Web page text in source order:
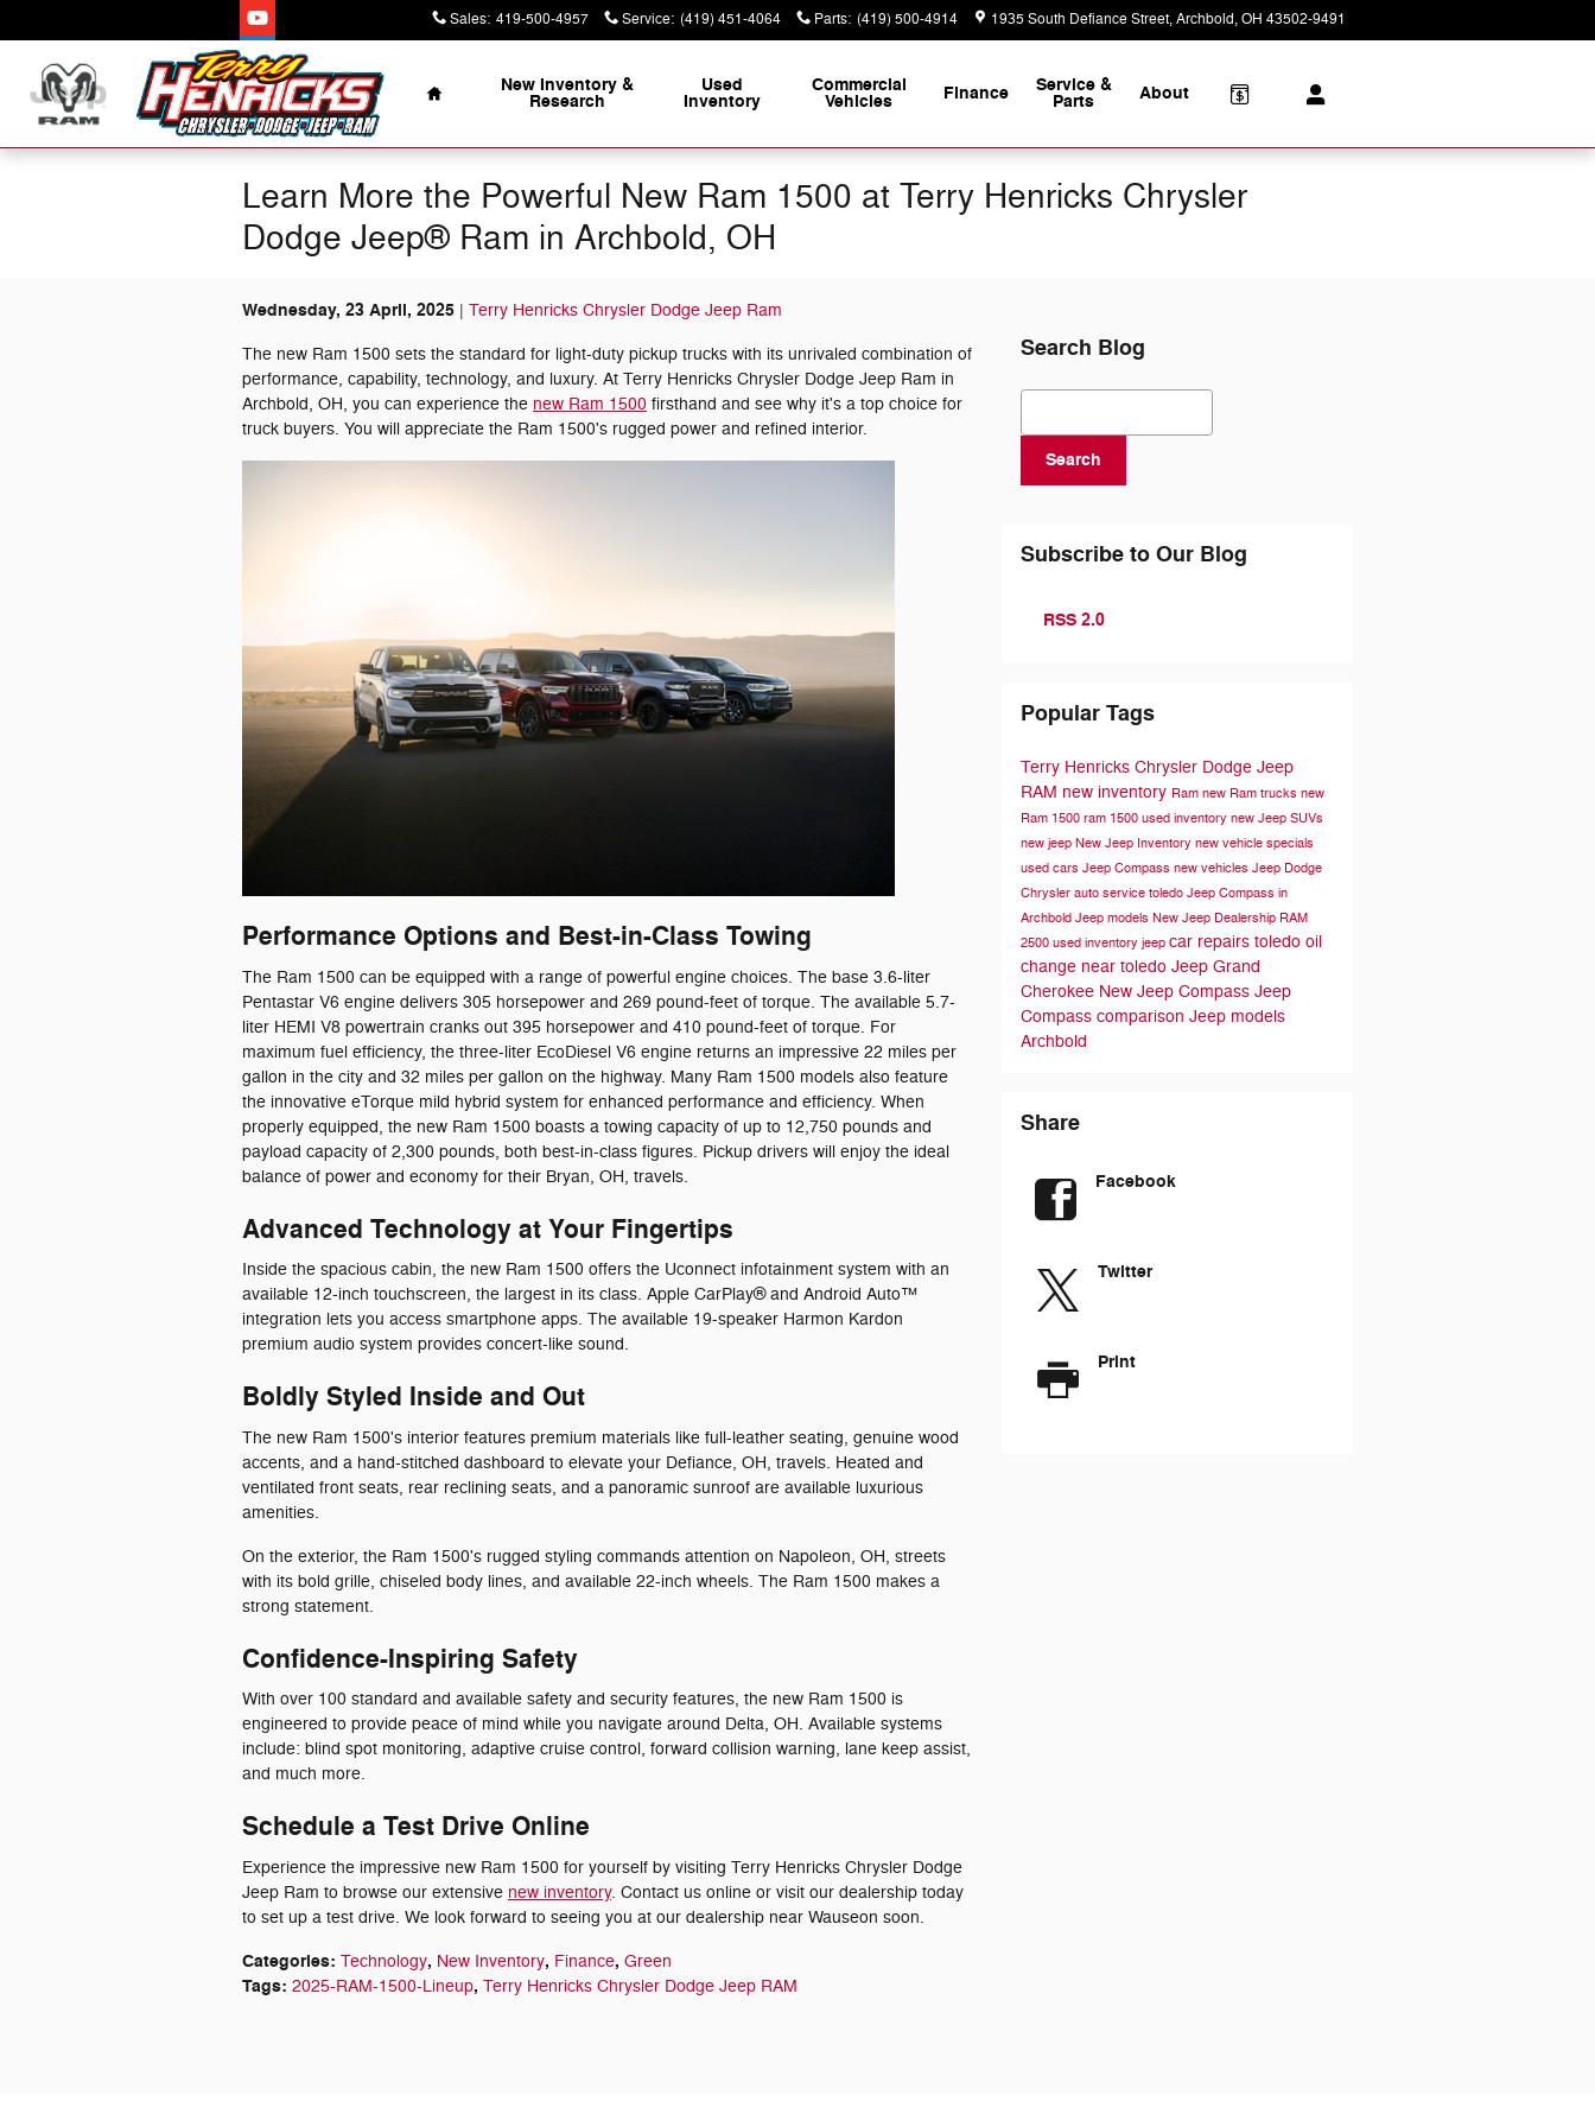
Sales: 419-500-4957 Service: (419) 451-4064 Parts: (419) 500-4914 1935 South Defiance Street Archbold,OH 43502-9491
Home
New Inventory &
Research
Used
Inventory
Commercial
Vehicles Finance Service &
Parts About
Learn More the Powerful New Ram 1500 at Terry Henricks Chrysler
Dodge Jeep® Ram in Archbold, OH
Wednesday, 23 April, 2025 Terry Henricks Chrysler Dodge Jeep Ram
The new Ram 1500 sets the standard for light-duty pickup trucks with its unrivaled combination of
performance, capability, technology, and luxury. At Terry Henricks Chrysler Dodge Jeep Ram in
Archbold, OH, you can experience the new Ram 1500 firsthand and see why it's a top choice for
truck buyers. You will appreciate the Ram 1500's rugged power and refined interior.
Performance Options and Best-in-Class Towing
The Ram 1500 can be equipped with a range of powerful engine choices. The base 3.6-liter
Pentastar V6 engine delivers 305 horsepower and 269 pound-feet of torque. The available 5.7-
liter HEMI V8 powertrain cranks out 395 horsepower and 410 pound-feet of torque. For
maximum fuel efficiency, the three-liter EcoDiesel V6 engine returns an impressive 22 miles per
gallon in the city and 32 miles per gallon on the highway. Many Ram 1500 models also feature
the innovative eTorque mild hybrid system for enhanced performance and efficiency. When
properly equipped, the new Ram 1500 boasts a towing capacity of up to 12,750 pounds and
payload capacity of 2,300 pounds, both best-in-class figures. Pickup drivers will enjoy the ideal
balance of power and economy for their Bryan, OH, travels.
Advanced Technology at Your Fingertips
Inside the spacious cabin, the new Ram 1500 offers the Uconnect infotainment system with an
available 12-inch touchscreen, the largest in its class. Apple CarPlay® and Android Auto™
integration lets you access smartphone apps. The available 19-speaker Harmon Kardon
premium audio system provides concert-like sound.
Boldly Styled Inside and Out
The new Ram 1500's interior features premium materials like full-leather seating, genuine wood
accents, and a hand-stitched dashboard to elevate your Defiance, OH, travels. Heated and
ventilated front seats, rear reclining seats, and a panoramic sunroof are available luxurious
amenities.
On the exterior, the Ram 1500's rugged styling commands attention on Napoleon, OH, streets
with its bold grille, chiseled body lines, and available 22-inch wheels. The Ram 1500 makes a
strong statement.
Confidence-Inspiring Safety
With over 100 standard and available safety and security features, the new Ram 1500 is
engineered to provide peace of mind while you navigate around Delta, OH. Available systems
include: blind spot monitoring, adaptive cruise control, forward collision warning, lane keep assist,
and much more.
Schedule a Test Drive Online
Experience the impressive new Ram 1500 for yourself by visiting Terry Henricks Chrysler Dodge
Jeep Ram to browse our extensive new inventory. Contact us online or visit our dealership today
to set up a test drive. We look forward to seeing you at our dealership near Wauseon soon.
Categories: Technology, New Inventory, Finance, Green
Tags: 2025-RAM-1500-Lineup, Terry Henricks Chrysler Dodge Jeep RAM
Search Blog
Search Blog
Search
Subscribe to Our Blog
RSS 2.0
Popular Tags
Terry Henricks Chrysler Dodge Jeep
RAM new inventory Ram new Ram trucks new
Ram 1500 ram 1500 used inventory new Jeep SUVs
new jeep New Jeep Inventory new vehicle specials
used cars Jeep Compass new vehicles Jeep Dodge
Chrysler auto service toledo Jeep Compass in
Archbold Jeep models New Jeep Dealership RAM
2500 used inventory jeep car repairs toledo oil
change near toledo Jeep Grand
Cherokee New Jeep Compass Jeep
Compass comparison Jeep models
Archbold
Share
Facebook
Twitter
Print